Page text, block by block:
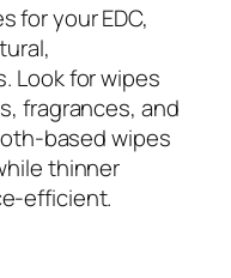
for your EDC,
Look for wipes
fragrances, and
based wipes
thinner
efficient.